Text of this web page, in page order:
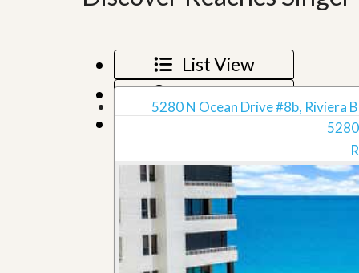
G
e
t
P
u
a
i
f
o
r
y
e
y
W
o
List View
Map View
Grid View
5280 N Ocean Drive #8b, Riviera